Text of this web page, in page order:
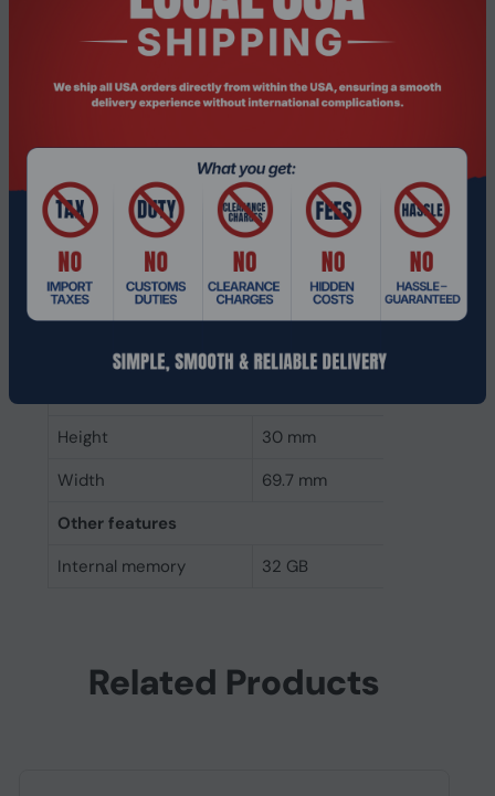
CAS latency
22
Memory form factor
260-pin SO-DIMM
Component for
Laptop
Internal memory type
DDR4
Memory layout
(modules x size)
1 x 32 GB
Internal memory
32 GB
Buffered memory type
Unregistered (unbuffered)
Height
30 mm
Width
69.7 mm
Other features
Internal memory
32 GB
Related Products